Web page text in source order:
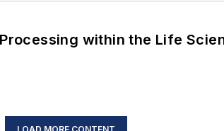
within the Life